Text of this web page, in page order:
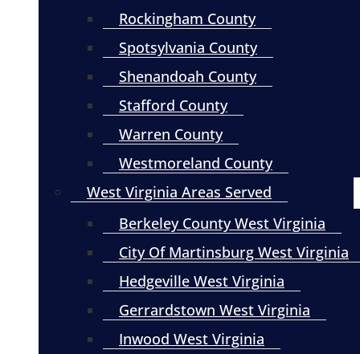
Rockingham County
Spotsylvania County
Shenandoah County
Stafford County
Warren County
Westmoreland County
West Virginia Areas Served
Berkeley County West Virginia
City Of Martinsburg West Virginia
Hedgeville West Virginia
Gerrardstown West Virginia
Inwood West Virginia